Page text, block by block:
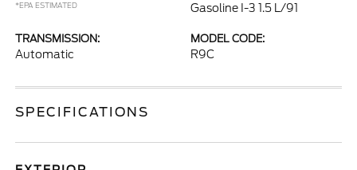
*EPA ESTIMATED
Gasoline I-3 1.5 L/91
TRANSMISSION:
Automatic
MODEL CODE:
R9C
SPECIFICATIONS